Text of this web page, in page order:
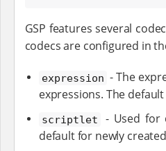
GSP features several
codecs are configured in
expression - The
expressions. The
scriptlet
- Used for
default for newly